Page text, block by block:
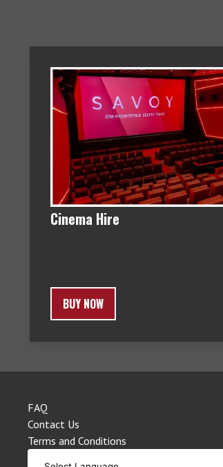
Cinema Hire
BUY NOW
FAQ
Contact Us
Terms and Conditions